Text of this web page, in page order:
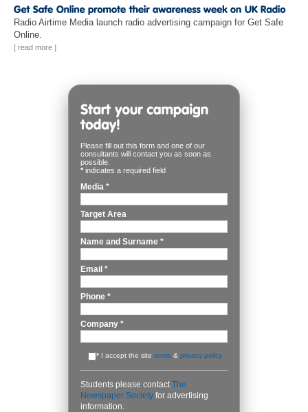
Radio Airtime Media launch radio advertising campaign for Get Safe
Online.
[ read more ]
Please fill out this form and one of our
consultants will contact you as soon as
possible.
* indicates a required field
Media *
Target Area
Name and Surname *
Email *
Phone *
Company *
* I accept the site terms & privacy policy
Students please contact The
Newspaper Society for advertising
information.